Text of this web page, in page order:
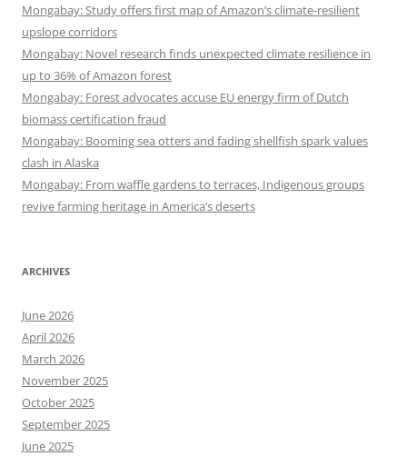
Mongabay: Study offers first map of Amazon’s climate-resilient
upslope corridors
Mongabay: Novel research finds unexpected climate resilience in
up to 36% of Amazon forest
Mongabay: Forest advocates accuse EU energy firm of Dutch
biomass certification fraud
Mongabay: Booming sea otters and fading shellfish spark values
clash in Alaska
Mongabay: From waffle gardens to terraces, Indigenous groups
revive farming heritage in America’s deserts
ARCHIVES
June 2026
April 2026
March 2026
November 2025
October 2025
September 2025
June 2025